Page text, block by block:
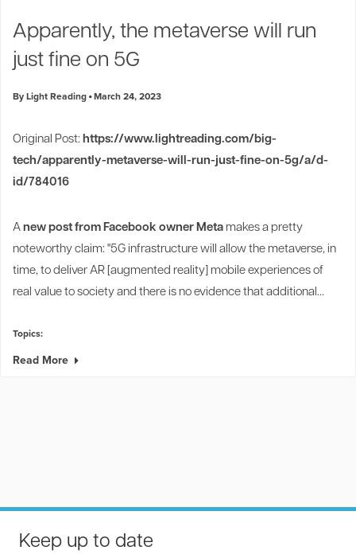
Industry Trends
Blogs
Partners and News
Apparently, the metaverse will run
just fine on 5G
By Light Reading March 24, 2023
Original Post: https://www.lightreading.com/big-
tech/apparently-metaverse-will-run-just-fine-on-5g/a/d-
id/784016
A new post from Facebook owner Meta makes a pretty
noteworthy claim: "5G infrastructure will allow the metaverse, in
time, to deliver AR [augmented reality] mobile experiences of
real value to society and there is no evidence that additional...
Topics:
Read More
Keep up to date